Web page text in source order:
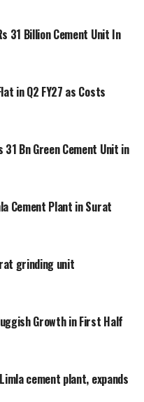
31 Billion Cement Unit In
in Q2 FY27 as Costs
Bn Green Cement Unit in
Cement Plant in Surat
grinding unit
Growth in First Half
cement plant, expands